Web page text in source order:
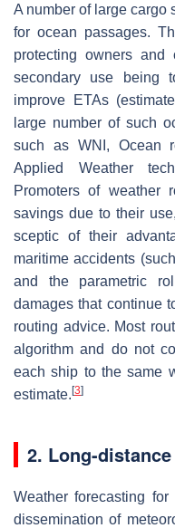
A number of large cargo
for ocean passages.
protecting owners and
secondary use being
improve ETAs
large number of such
such as WNI, Ocean
Applied Weather
Promoters of weather
savings due to their
sceptic of their
maritime accidents
and the parametric
damages that continue
routing advice. Most
algorithm and do not
each ship to the same
estimate. [3]
2. Long-
Weather forecasting
dissemination of